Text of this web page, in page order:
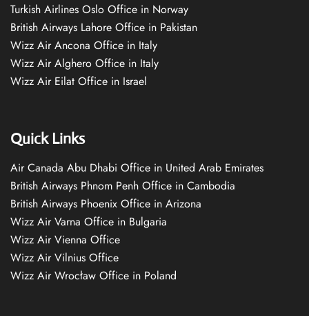
Turkish Airlines Oslo Office in Norway
British Airways Lahore Office in Pakistan
Wizz Air Ancona Office in Italy
Wizz Air Alghero Office in Italy
Wizz Air Eilat Office in Israel
Quick Links
Air Canada Abu Dhabi Office in United Arab Emirates
British Airways Phnom Penh Office in Cambodia
British Airways Phoenix Office in Arizona
Wizz Air Varna Office in Bulgaria
Wizz Air Vienna Office
Wizz Air Vilnius Office
Wizz Air Wrocław Office in Poland